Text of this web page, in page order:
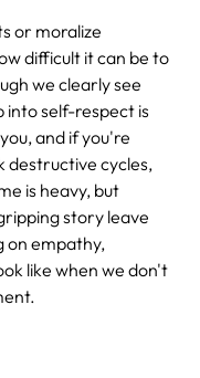
or moralize
difficult it can be to
we clearly see
into self-respect is
and if you're
destructive cycles,
is heavy, but
story leave
on empathy,
like when we don't